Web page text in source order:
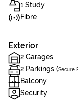
1 Study
Fibre
Exterior
2 Garages
2 Parkings (Secure
Balcony
Security